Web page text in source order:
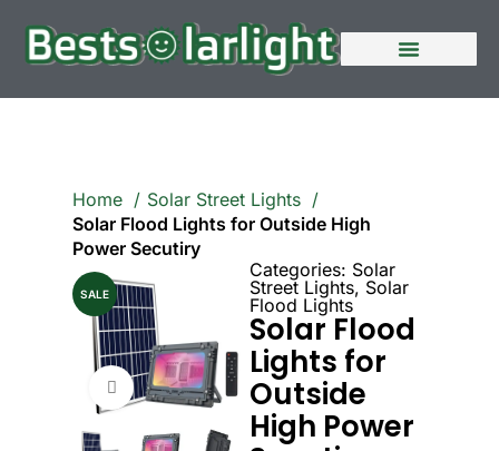
Home
Solar Street Lights
Solar Flood Lights for Outside High
Power Secutiry
SALE
Click to enlarge
Categories: Solar
Street Lights, Solar
Flood Lights
Solar Flood
Lights for
Outside
High Power